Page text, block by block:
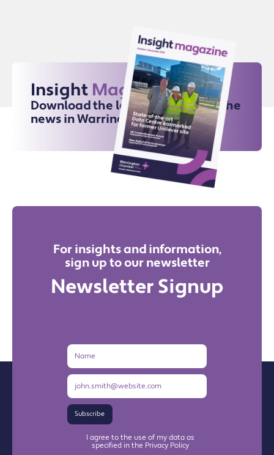
Insight Magazine
Download the latest issue for all the
news in Warrington
For insights and information,
sign up to our newsletter
Newsletter Signup
Name
Email
Subscribe
I agree to the use of my data as
specified in the Privacy Policy